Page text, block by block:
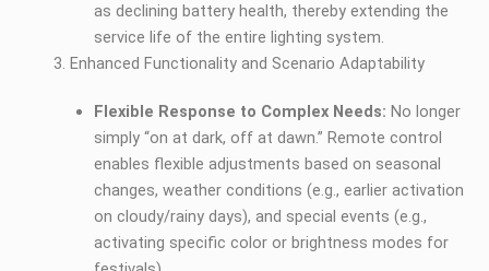
as declining battery health, thereby extending the
service life of the entire lighting system.
Enhanced Functionality and Scenario Adaptability
Flexible Response to Complex Needs: No longer
simply “on at dark, off at dawn.” Remote control
enables flexible adjustments based on seasonal
changes, weather conditions (e.g., earlier activation
on cloudy/rainy days), and special events (e.g.,
activating specific color or brightness modes for